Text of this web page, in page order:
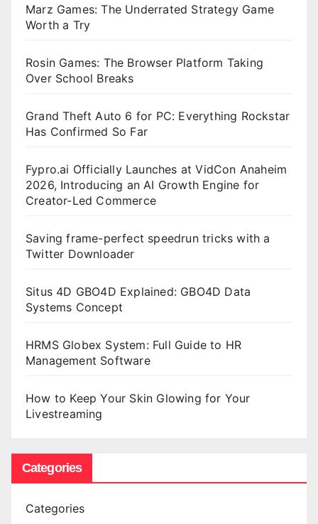
Marz Games: The Underrated Strategy Game
Worth a Try
Rosin Games: The Browser Platform Taking
Over School Breaks
Grand Theft Auto 6 for PC: Everything Rockstar
Has Confirmed So Far
Fypro.ai Officially Launches at VidCon Anaheim
2026, Introducing an AI Growth Engine for
Creator-Led Commerce
Saving frame-perfect speedrun tricks with a
Twitter Downloader
Situs 4D GBO4D Explained: GBO4D Data
Systems Concept
HRMS Globex System: Full Guide to HR
Management Software
How to Keep Your Skin Glowing for Your
Livestreaming
Categories
Categories